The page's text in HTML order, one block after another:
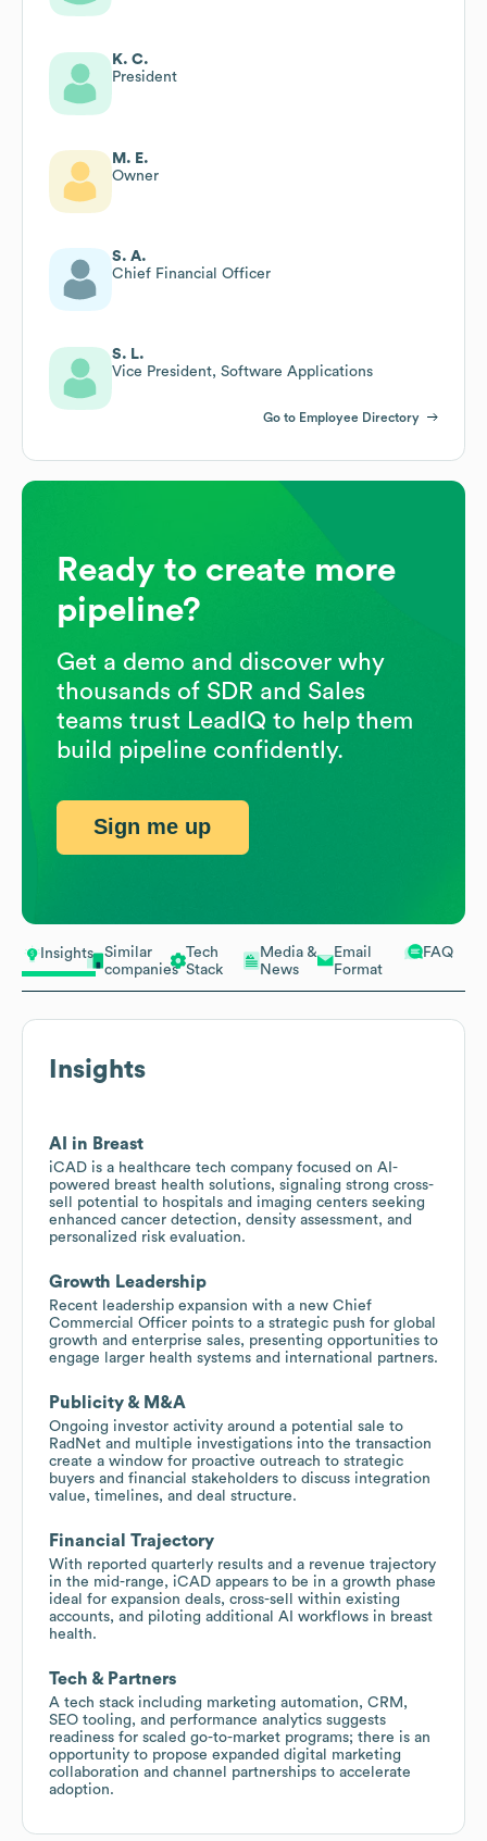
Insights
Similar
companies
Tech
Stack
Media &
News
Email
Format
FAQ
Insights
AI in Breast
iCAD is a healthcare tech company focused on AI-
powered breast health solutions, signaling strong cross-
sell potential to hospitals and imaging centers seeking
enhanced cancer detection, density assessment, and
personalized risk evaluation.
Growth Leadership
Recent leadership expansion with a new Chief
Commercial Officer points to a strategic push for global
growth and enterprise sales, presenting opportunities to
engage larger health systems and international partners.
Publicity & M&A
Ongoing investor activity around a potential sale to
RadNet and multiple investigations into the transaction
create a window for proactive outreach to strategic
buyers and financial stakeholders to discuss integration
value, timelines, and deal structure.
Financial Trajectory
With reported quarterly results and a revenue trajectory
in the mid-range, iCAD appears to be in a growth phase
ideal for expansion deals, cross-sell within existing
accounts, and piloting additional AI workflows in breast
health.
Tech & Partners
A tech stack including marketing automation, CRM,
SEO tooling, and performance analytics suggests
readiness for scaled go-to-market programs; there is an
opportunity to propose expanded digital marketing
collaboration and channel partnerships to accelerate
adoption.
K. C.
President
M. E.
Owner
S. A.
Chief Financial Officer
S. L.
Vice President, Software Applications
Go to Employee Directory
Ready to create more
pipeline?
Get a demo and discover why
thousands of SDR and Sales
teams trust LeadIQ to help them
build pipeline confidently.
Sign me up